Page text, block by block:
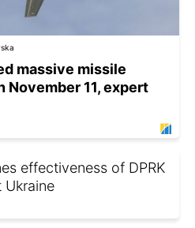
massive missile
November 11, expert
effectiveness of DPRK
Ukraine